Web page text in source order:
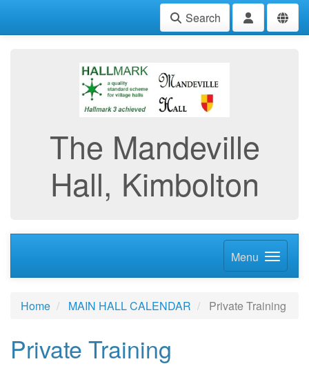
Search
The Mandeville
Hall, Kimbolton
Menu
Home MAIN HALL CALENDAR Private Training
Private Training